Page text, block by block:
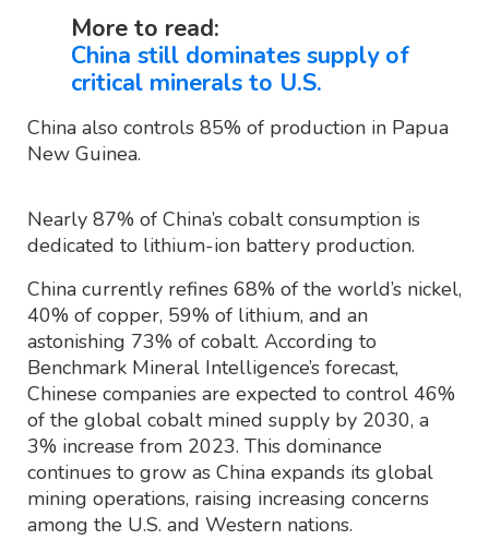
More to read:
China still dominates supply of
critical minerals to U.S.
China also controls 85% of production in Papua
New Guinea.
Nearly 87% of China’s cobalt consumption is
dedicated to lithium-ion battery production.
China currently refines 68% of the world’s nickel,
40% of copper, 59% of lithium, and an
astonishing 73% of cobalt. According to
Benchmark Mineral Intelligence’s forecast,
Chinese companies are expected to control 46%
of the global cobalt mined supply by 2030, a
3% increase from 2023. This dominance
continues to grow as China expands its global
mining operations, raising increasing concerns
among the U.S. and Western nations.